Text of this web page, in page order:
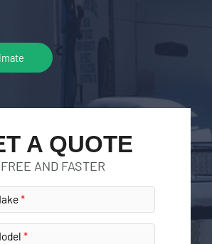
A QUOTE
FREE AND FASTER